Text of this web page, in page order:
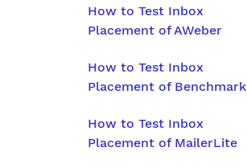
How to Test Inbox
Placement of AWeber
How to Test Inbox
Placement of Benchmark
How to Test Inbox
Placement of MailerLite